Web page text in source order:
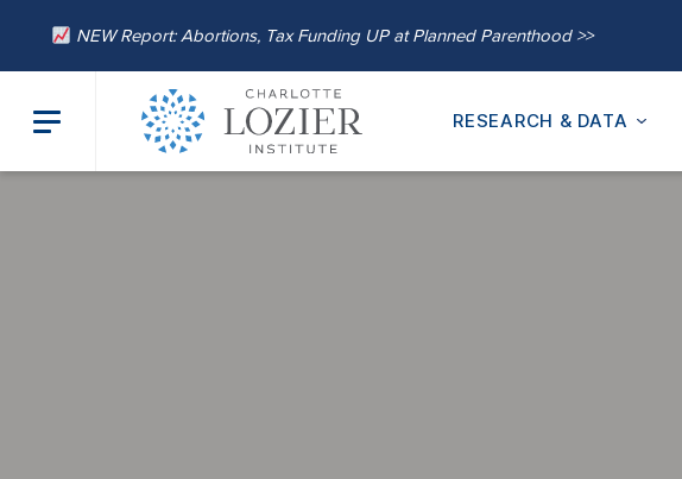
NEW Report: Abortions, Tax Funding UP at Planned Parenthood >>
RESEARCH & DATA